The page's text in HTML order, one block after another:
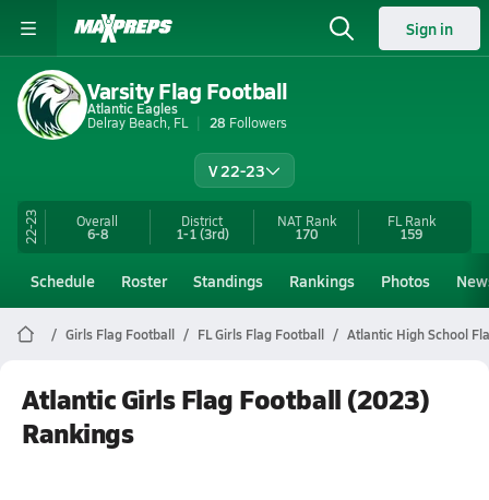
Sign in
Varsity Flag Football
Atlantic Eagles
Delray Beach, FL
28 Followers
V 22-23
22-23 Overall
6-8
District
1-1(3rd)
NAT Rank
170
FL Rank
159
Schedule Roster Standings Rankings Photos
Girls Flag Football FL Girls Flag Football Atlantic High School
Atlantic Girls Flag Football (2023)
Rankings